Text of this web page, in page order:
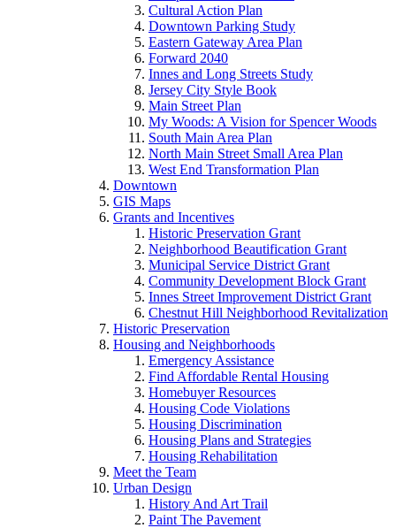
Cultural Action Plan
Downtown Parking Study
Eastern Gateway Area Plan
Forward 2040
Innes and Long Streets Study
Jersey City Style Book
Main Street Plan
My Woods: A Vision for Spencer Woods
South Main Area Plan
North Main Street Small Area Plan
West End Transformation Plan
Downtown
GIS Maps
Grants and Incentives
Historic Preservation Grant
Neighborhood Beautification Grant
Municipal Service District Grant
Community Development Block Grant
Innes Street Improvement District Grant
Chestnut Hill Neighborhood Revitalization
Historic Preservation
Housing and Neighborhoods
Emergency Assistance
Find Affordable Rental Housing
Homebuyer Resources
Housing Code Violations
Housing Discrimination
Housing Plans and Strategies
Housing Rehabilitation
Meet the Team
Urban Design
History And Art Trail
Paint The Pavement